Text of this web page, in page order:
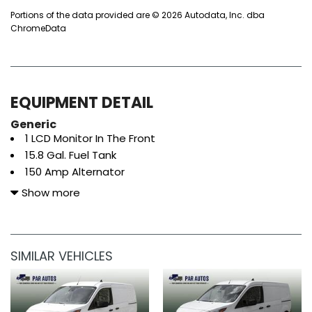
Portions of the data provided are © 2026 Autodata, Inc. dba
ChromeData
EQUIPMENT DETAIL
Generic
1 LCD Monitor In The Front
15.8 Gal. Fuel Tank
150 Amp Alternator
1570# Maximum Payload
4 Speakers
4-Wheel Disc Brakes w/4-Wheel ABS Front Vented
Discs Brake Assist and Hill Hold Control
50-State Emissions System
80-Amp/Hr 800CCA Maintenance-Free Battery
Show more
SIMILAR VEHICLES